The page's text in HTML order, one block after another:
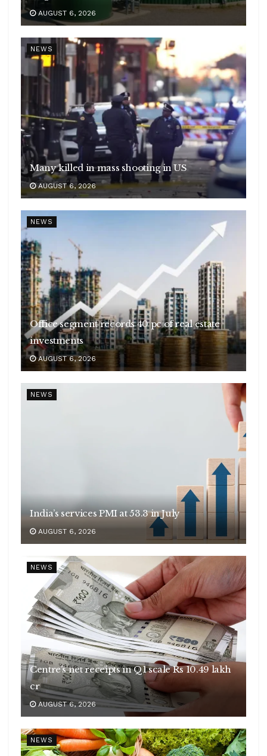
AUGUST 6, 2026
NEWS
Many killed in mass shooting in US
AUGUST 6, 2026
NEWS
Office segment records 40 pc of real estate
investments
AUGUST 6, 2026
NEWS
India’s services PMI at 53.3 in July
AUGUST 6, 2026
NEWS
Centre’s net receipts in Q1 scale Rs 10.49 lakh
cr
AUGUST 6, 2026
NEWS